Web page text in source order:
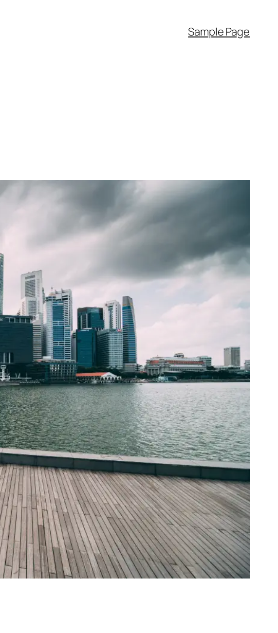
Sample Page